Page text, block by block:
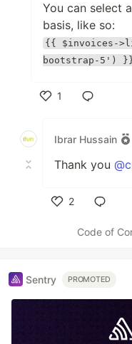
You can select
basis, like so:
{{ $invoices-
bootstrap-5')
1
Ibrar Hussain
Thank you
2
Code of
Sentry PROMOTED